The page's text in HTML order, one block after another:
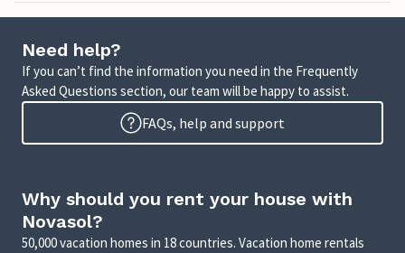
Need help?
If you can’t find the information you need in the Frequently
Asked Questions section, our team will be happy to assist.
FAQs, help and support
Why should you rent your house with
Novasol?
50,000 vacation homes in 18 countries. Vacation home rentals